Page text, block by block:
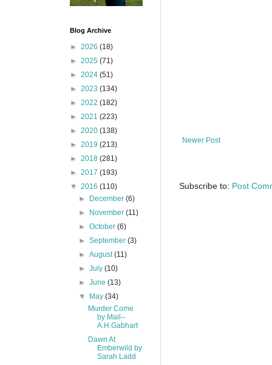
Newer Post
Subscribe to: Post
Blog Archive
► 2026 (18)
► 2025 (71)
► 2024 (51)
► 2023 (134)
► 2022 (182)
► 2021 (223)
► 2020 (138)
► 2019 (213)
► 2018 (281)
► 2017 (193)
▼ 2016 (110)
► December(6)
► November(11)
►October(6)
►September(3)
►August(11)
►July(10)
►June(13)
▼ May(34)
Murder Come
by Mail--
A.H.Gabhart
Dawn At
Emberwild by
Sarah Ladd